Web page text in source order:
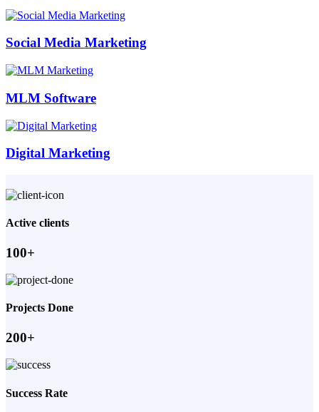
Social Media Marketing
MLM Software
Digital Marketing
Active clients
100+
Projects Done
200+
Success Rate